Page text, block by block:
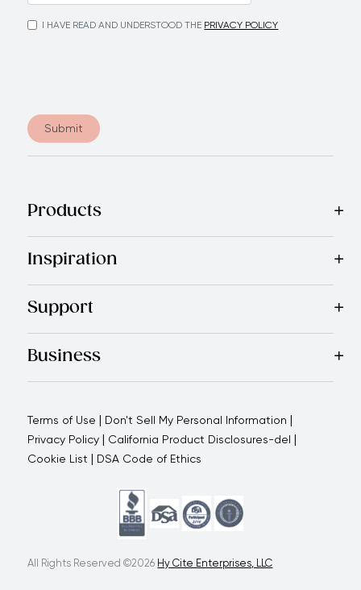
I HAVE READ AND UNDERSTOOD THE PRIVACY POLICY
Submit
Products
Best SellersCookwareCutleryTablewareAppliances
Inspiration
RecipesBlogMagazineReferral ProgramRoyal
Support
Contact UsAbout UsUse and CareWarrantyReturn
Business
Why choose usHow we support youBlogs - Royal
Terms of Use | Don't Sell My Personal Information |
Privacy Policy | California Product Disclosures-del |
Cookie List | DSA Code of Ethics
All Rights Reserved ©2026 Hy Cite Enterprises, LLC